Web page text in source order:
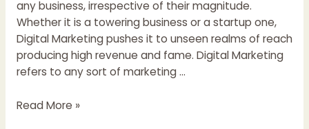
any business, irrespective of their magnitude.
Whether it is a towering business or a startup one,
Digital Marketing pushes it to unseen realms of reach
producing high revenue and fame. Digital Marketing
refers to any sort of marketing …
Digital
Read More »